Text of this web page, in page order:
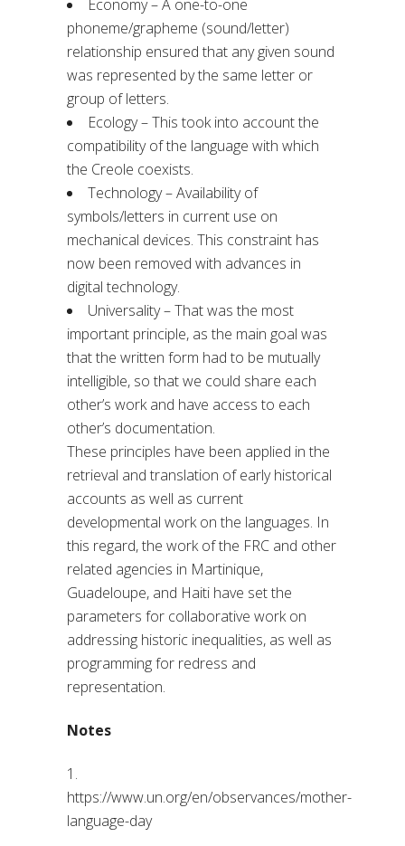
Economy – A one-to-one
phoneme/grapheme (sound/letter)
relationship ensured that any given sound
was represented by the same letter or
group of letters.
Ecology – This took into account the
compatibility of the language with which
the Creole coexists.
Technology – Availability of
symbols/letters in current use on
mechanical devices. This constraint has
now been removed with advances in
digital technology.
Universality – That was the most
important principle, as the main goal was
that the written form had to be mutually
intelligible, so that we could share each
other’s work and have access to each
other’s documentation.
These principles have been applied in the
retrieval and translation of early historical
accounts as well as current
developmental work on the languages. In
this regard, the work of the FRC and other
related agencies in Martinique,
Guadeloupe, and Haiti have set the
parameters for collaborative work on
addressing historic inequalities, as well as
programming for redress and
representation.
Notes
1.
https://www.un.org/en/observances/mother-
language-day